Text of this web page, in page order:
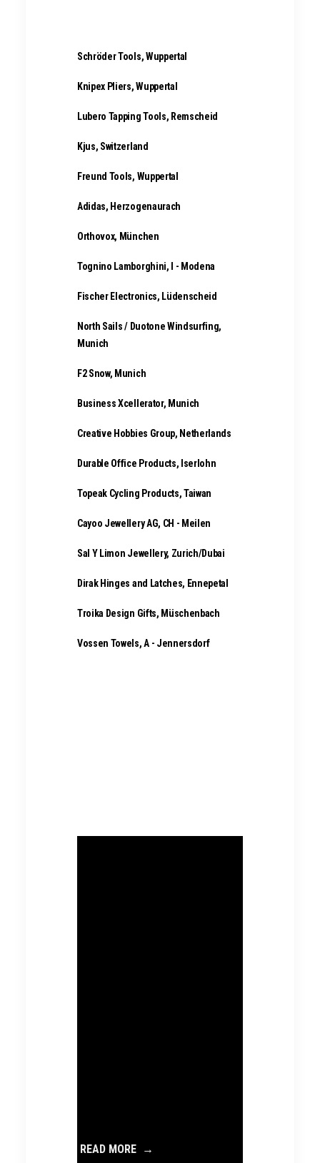
Schröder Tools, Wuppertal
Knipex Pliers, Wuppertal
Lubero Tapping Tools, Remscheid
Kjus, Switzerland
Freund Tools, Wuppertal
Adidas, Herzogenaurach
Orthovox, München
Tognino Lamborghini, I - Modena
Fischer Electronics, Lüdenscheid
North Sails / Duotone Windsurfing,
Munich
F2 Snow, Munich
Business Xcellerator, Munich
Creative Hobbies Group, Netherlands
Durable Office Products, Iserlohn
Topeak Cycling Products, Taiwan
Cayoo Jewellery AG, CH - Meilen
Sal Y Limon Jewellery, Zurich/Dubai
Dirak Hinges and Latches, Ennepetal
Troika Design Gifts, Müschenbach
Vossen Towels, A - Jennersdorf
READ MORE →